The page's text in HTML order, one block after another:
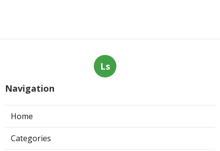
Ls
Navigation
Home
Categories